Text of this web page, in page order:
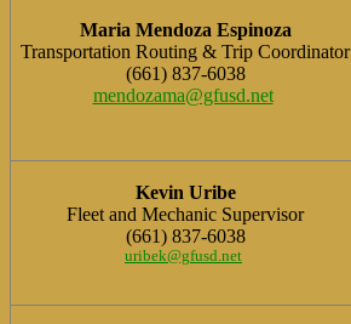
Maria Mendoza Espinoza
Transportation Routing & Trip Coordinator
(661) 837-6038
mendozama@gfusd.net
Kevin Uribe
Fleet and Mechanic Supervisor
(661) 837-6038
uribek@gfusd.net